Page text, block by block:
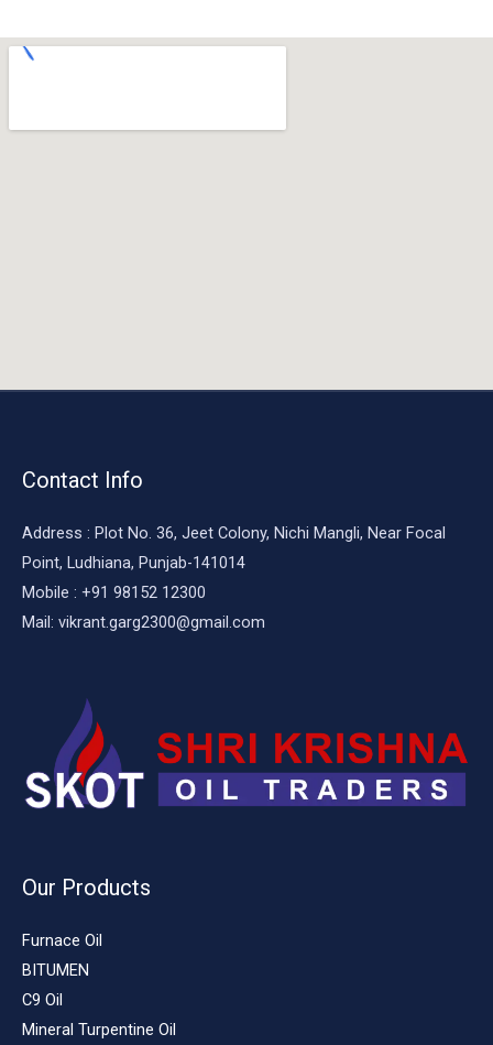
b
k
Contact Info
Address : Plot No. 36, Jeet Colony, Nichi Mangli, Near Focal
Point, Ludhiana, Punjab-141014
Mobile : +91 98152 12300
Mail: vikrant.garg2300@gmail.com
Our Products
Furnace Oil
BITUMEN
C9 Oil
Mineral Turpentine Oil